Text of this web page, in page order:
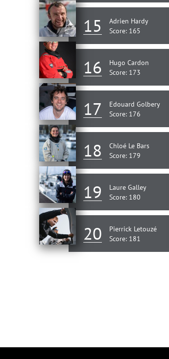
15
Adrien Hardy
Score: 165
16
Hugo Cardon
Score: 173
17
Edouard Golbery
Score: 176
18
Chloé Le Bars
Score: 179
19
Laure Galley
Score: 180
20
Pierrick Letouzé
Score: 181